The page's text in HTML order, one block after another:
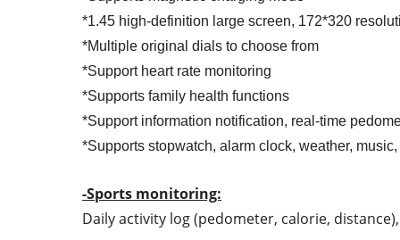
*1.45 high-definition large screen, 172*320
*Multiple original dials to choose from
*Support heart rate monitoring
*Supports family health functions
*Support information notification, real-time
*Supports stopwatch, alarm clock, weather,
-Sports monitoring:
Daily activity log (pedometer, calorie,